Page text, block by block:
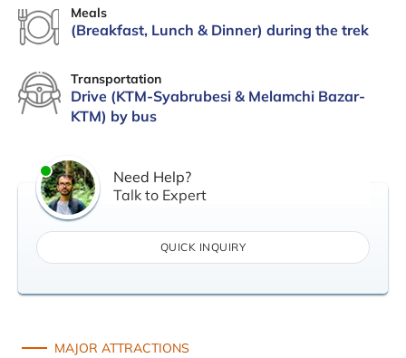
Meals
(Breakfast, Lunch & Dinner) during the trek
Transportation
Drive (KTM-Syabrubesi & Melamchi Bazar-
KTM) by bus
Need Help?
Talk to Expert
QUICK INQUIRY
MAJOR ATTRACTIONS